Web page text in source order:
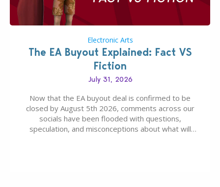
Electronic Arts
The EA Buyout Explained: Fact VS
Fiction
July 31, 2026
Now that the EA buyout deal is confirmed to be
closed by August 5th 2026, comments across our
socials have been flooded with questions,
speculation, and misconceptions about what will